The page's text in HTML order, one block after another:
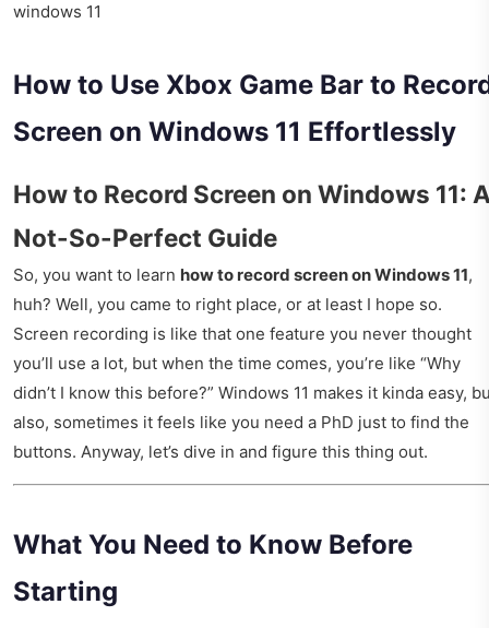
windows 11
How to Use Xbox Game Bar to
Screen on Windows 11 Effortlessly
How to Record Screen on Windows 11:
Not-So-Perfect Guide
So, you want to learn how to record screen on Windows 11,
huh? Well, you came to right place, or at least I hope so.
Screen recording is like that one feature you never thought
you’ll use a lot, but when the time comes, you’re like “Why
didn’t I know this before?” Windows 11 makes it kinda easy,
also, sometimes it feels like you need a PhD just to find the
buttons. Anyway, let’s dive in and figure this thing out.
What You Need to Know Before
Starting